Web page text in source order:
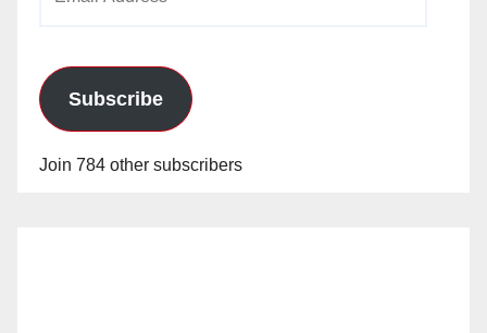
Subscribe
Join 784 other subscribers